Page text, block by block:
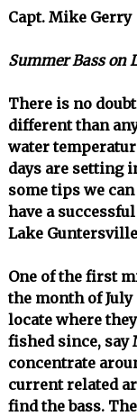
Capt. Mike Gerry
Summer Bass on
There is no
different than
water
days are setting
some tips we
have a
Lake
One of the first
the month of
locate where
fished since, say
concentrate
current related
find the bass.